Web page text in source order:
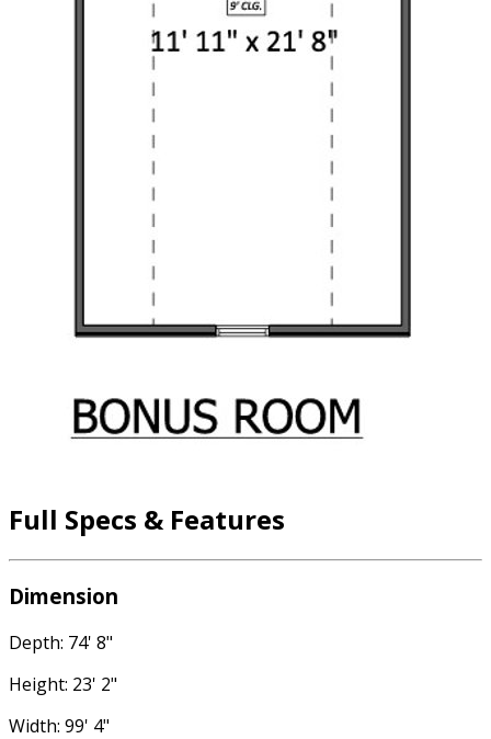
Full Specs & Features
Dimension
Depth: 74' 8"
Height: 23' 2"
Width: 99' 4"